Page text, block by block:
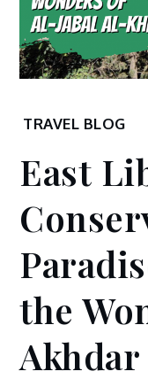
Home
January
1
East Libya’s
Conservation
Paradise:
Exploring the
Wonders of
Jabal Akhdar
TRAVEL BLOG
East
the
Akhdar